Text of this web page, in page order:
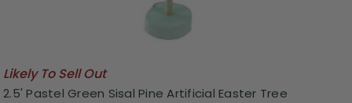
Likely To Sell Out
2.5' Pastel Green Sisal Pine Artificial Easter Tree